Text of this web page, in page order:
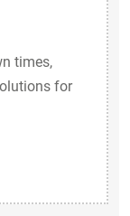
times,
for